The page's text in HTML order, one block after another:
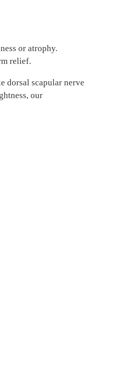
or atrophy.
relief.
dorsal scapular nerve
our